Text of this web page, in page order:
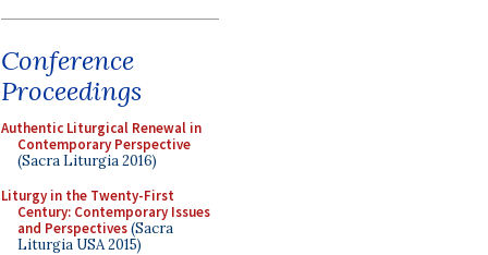
Conference
Proceedings
Authentic Liturgical Renewal in
Contemporary Perspective
(Sacra Liturgia 2016)
Liturgy in the Twenty-First
Century: Contemporary Issues
and Perspectives(Sacra
Liturgia USA 2015)